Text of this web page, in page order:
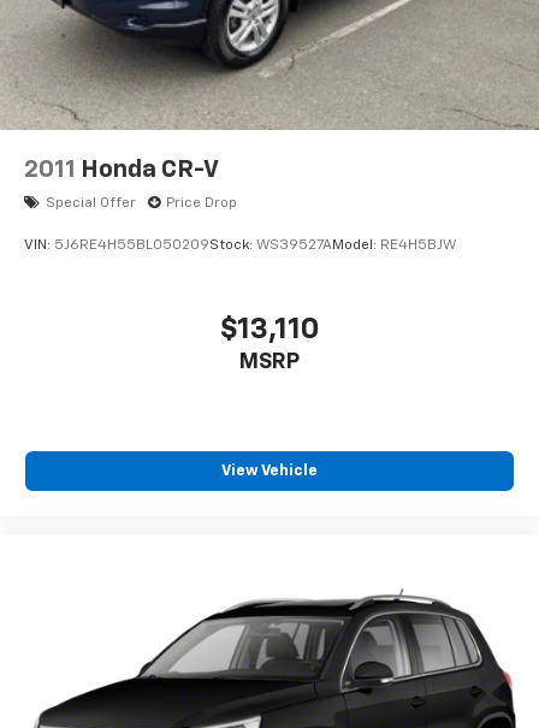
2011 Honda CR-V
Special Offer Price Drop
VIN: 5J6RE4H55BL050209Stock: WS39527AModel: RE4H5BJW
$13,110
MSRP
View Vehicle